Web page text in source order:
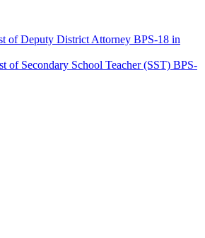
of Deputy District Attorney BPS-18 in
of Secondary School Teacher (SST) BPS-